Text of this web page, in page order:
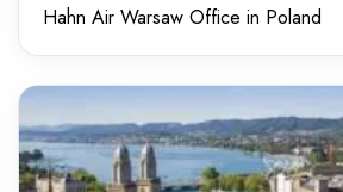
Hahn Air Warsaw Office in Poland